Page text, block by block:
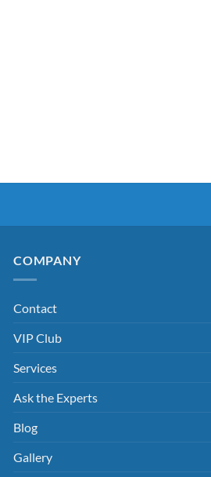
COMPANY
Contact
VIP Club
Services
Ask the Experts
Blog
Gallery